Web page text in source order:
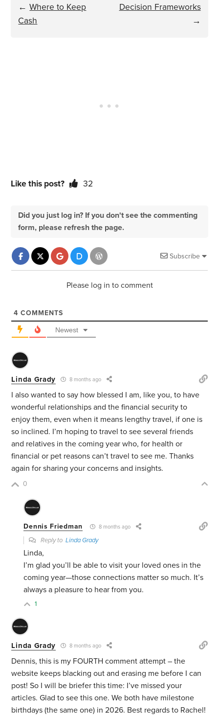
←Where to Keep
Cash
Decision Frameworks
→
Like this post? 32
Did you just log in? If you don't see the commenting
form, please refresh the page.
Subscribe
Please log in to comment
4 COMMENTS
Newest
Linda Grady 8 months ago
I also wanted to say how blessed I am, like you, to have
wonderful relationships and the financial security to
enjoy them, even when it means lengthy travel, if one is
so inclined. I’m hoping to travel to see several friends
and relatives in the coming year who, for health or
financial or pet reasons can’t travel to see me. Thanks
again for sharing your concerns and insights.
0
Dennis Friedman 8 months ago
Reply toLinda Grady
Linda,
I’m glad you’ll be able to visit your loved ones in the
coming year—those connections matter so much. It’s
always a pleasure to hear from you.
1
Linda Grady 8 months ago
Dennis, this is my FOURTH comment attempt – the
website keeps blacking out and erasing me before I can
post! So I will be briefer this time: I’ve missed your
articles. Glad to see this one. We both have milestone
birthdays (the same one) in 2026. Best regards to Rachel!